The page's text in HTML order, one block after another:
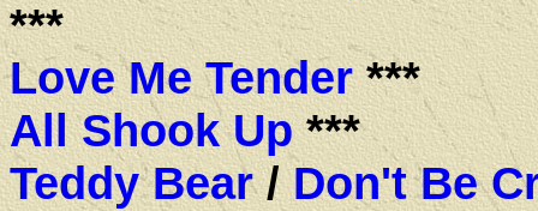
***
Love Me Tender***
All Shook Up***
Teddy Bear/Don't Be